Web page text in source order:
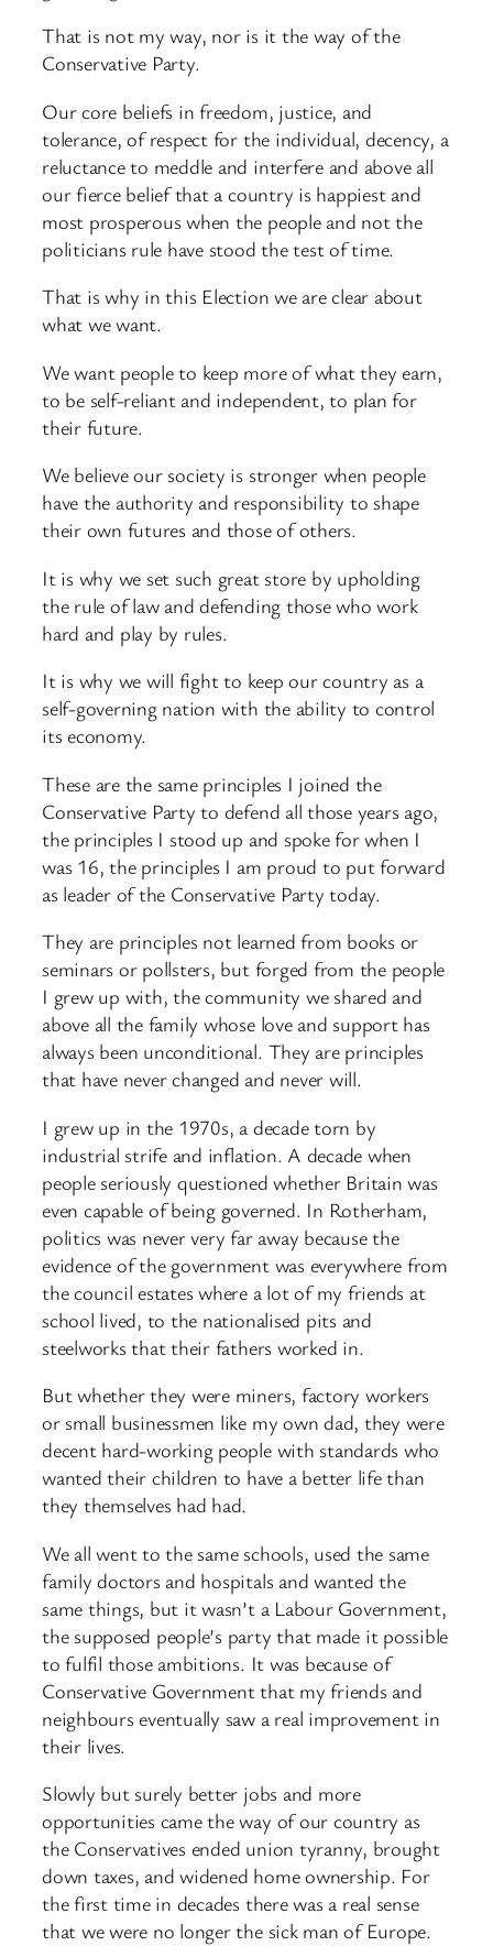
That is not my way, nor is it the way of the
Conservative Party.
Our core beliefs in freedom, justice, and
tolerance, of respect for the individual, decency, a
reluctance to meddle and interfere and above all
our fierce belief that a country is happiest and
most prosperous when the people and not the
politicians rule have stood the test of time.
That is why in this Election we are clear about
what we want.
We want people to keep more of what they earn,
to be self-reliant and independent, to plan for
their future.
We believe our society is stronger when people
have the authority and responsibility to shape
their own futures and those of others.
It is why we set such great store by upholding
the rule of law and defending those who work
hard and play by rules.
It is why we will fight to keep our country as a
self-governing nation with the ability to control
its economy.
These are the same principles I joined the
Conservative Party to defend all those years ago,
the principles I stood up and spoke for when I
was 16, the principles I am proud to put forward
as leader of the Conservative Party today.
They are principles not learned from books or
seminars or pollsters, but forged from the people
I grew up with, the community we shared and
above all the family whose love and support has
always been unconditional. They are principles
that have never changed and never will.
I grew up in the 1970s, a decade torn by
industrial strife and inflation. A decade when
people seriously questioned whether Britain was
even capable of being governed. In Rotherham,
politics was never very far away because the
evidence of the government was everywhere from
the council estates where a lot of my friends at
school lived, to the nationalised pits and
steelworks that their fathers worked in.
But whether they were miners, factory workers
or small businessmen like my own dad, they were
decent hard-working people with standards who
wanted their children to have a better life than
they themselves had had.
We all went to the same schools, used the same
family doctors and hospitals and wanted the
same things, but it wasn’t a Labour Government,
the supposed people’s party that made it possible
to fulfil those ambitions. It was because of
Conservative Government that my friends and
neighbours eventually saw a real improvement in
their lives.
Slowly but surely better jobs and more
opportunities came the way of our country as
the Conservatives ended union tyranny, brought
down taxes, and widened home ownership. For
the first time in decades there was a real sense
that we were no longer the sick man of Europe.